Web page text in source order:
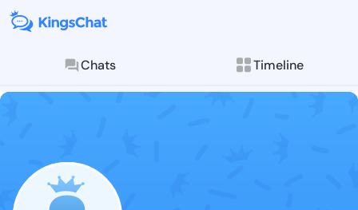
Chats Timeline
Follow
Explore posts &